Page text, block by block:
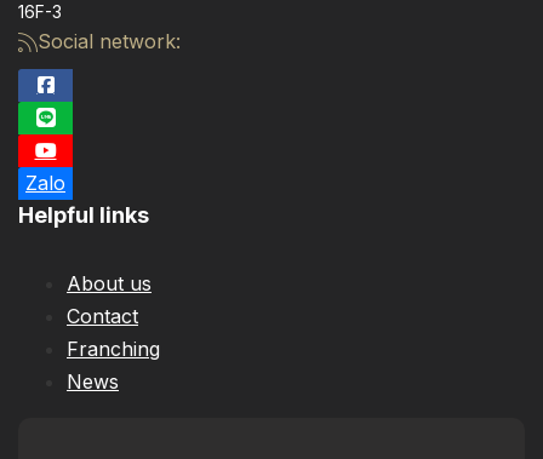
16F-3
Social network:
Zalo
Helpful links
About us
Contact
Franching
News